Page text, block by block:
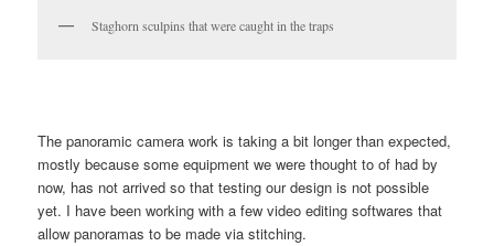
Staghorn sculpins that were caught in the traps
The panoramic camera work is taking a bit longer than expected,
mostly because some equipment we were thought to of had by
now, has not arrived so that testing our design is not possible
yet. I have been working with a few video editing softwares that
allow panoramas to be made via stitching.